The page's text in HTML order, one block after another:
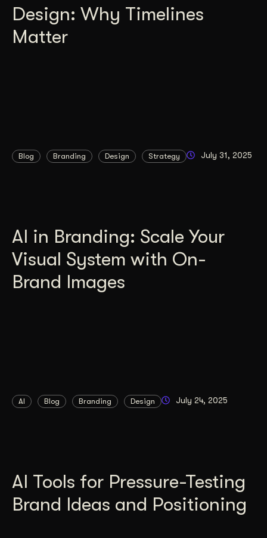
Design: Why Timelines
Matter
Blog Branding Design Strategy July 31, 2025
AI in Branding: Scale Your
Visual System with On-
Brand Images
AI Blog Branding Design July 24, 2025
AI Tools for Pressure-Testing
Brand Ideas and Positioning